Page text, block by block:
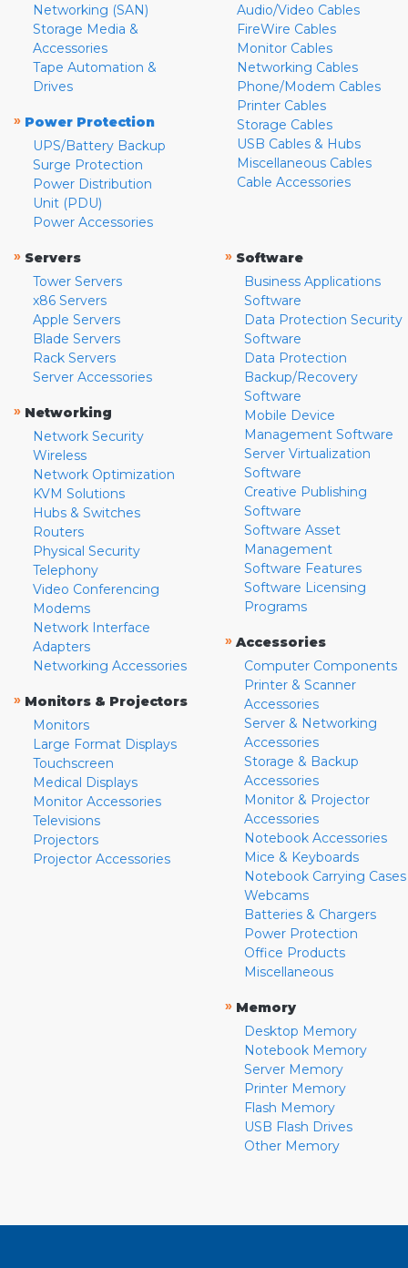
Networking (SAN)
Storage Media &
Accessories
Tape Automation &
Drives
» Power Protection
UPS/Battery Backup
Surge Protection
Power Distribution
Unit (PDU)
Power Accessories
Audio/Video Cables
FireWire Cables
Monitor Cables
Networking Cables
Phone/Modem Cables
Printer Cables
Storage Cables
USB Cables & Hubs
Miscellaneous Cables
Cable Accessories
» Servers
Tower Servers
x86 Servers
Apple Servers
Blade Servers
Rack Servers
Server Accessories
» Networking
Network Security
Wireless
Network Optimization
KVM Solutions
Hubs & Switches
Routers
Physical Security
Telephony
Video Conferencing
Modems
Network Interface
Adapters
Networking Accessories
» Monitors & Projectors
Monitors
Large Format Displays
Touchscreen
Medical Displays
Monitor Accessories
Televisions
Projectors
Projector Accessories
» Software
Business Applications
Software
Data Protection Security
Software
Data Protection
Backup/Recovery
Software
Mobile Device
Management Software
Server Virtualization
Software
Creative Publishing
Software
Software Asset
Management
Software Features
Software Licensing
Programs
» Accessories
Computer Components
Printer & Scanner
Accessories
Server & Networking
Accessories
Storage & Backup
Accessories
Monitor & Projector
Accessories
Notebook Accessories
Mice & Keyboards
Notebook Carrying Cases
Webcams
Batteries & Chargers
Power Protection
Office Products
Miscellaneous
» Memory
Desktop Memory
Notebook Memory
Server Memory
Printer Memory
Flash Memory
USB Flash Drives
Other Memory